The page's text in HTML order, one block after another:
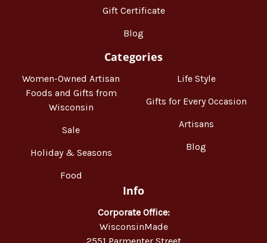
Gift Certificate
Blog
Categories
Women-Owned Artisan
Foods and Gifts from
Wisconsin
Sale
Holiday & Seasons
Food
Life Style
Gifts for Every Occasion
Artisans
Blog
Info
Corporate Office:
WisconsinMade